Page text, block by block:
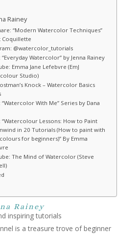
Rainey
“Modern Watercolor Techniques”
Coquillette
@watercolor_tutorials
Watercolor” by Jenna Rainey
Emma Jane Lefebvre (EmJ
Studio)
Knock – Watercolor Basics
With Me” Series by Dana
“Watercolour Lessons: How to Paint
in 20 Tutorials (How to paint with
for beginners)” By Emma
The Mind of Watercolor (Steve
Rainey
inspiring tutorials
is a treasure trove of beginner